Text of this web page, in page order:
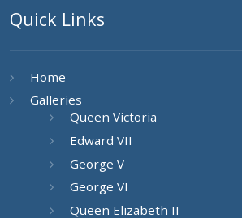
Quick Links
Home
Galleries
Queen Victoria
Edward VII
George V
George VI
Queen Elizabeth II